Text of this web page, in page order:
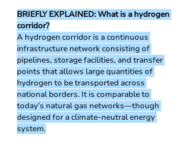
BRIEFLY EXPLAINED: What is a hydrogen
corridor?
A hydrogen corridor is a continuous
infrastructure network consisting of
pipelines, storage facilities, and transfer
points that allows large quantities of
hydrogen to be transported across
national borders. It is comparable to
today’s natural gas networks—though
designed for a climate-neutral energy
system.